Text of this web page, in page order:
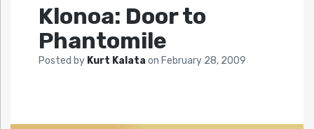
Klonoa: Door to
Phantomile
Posted by Kurt Kalata on February 28, 2009